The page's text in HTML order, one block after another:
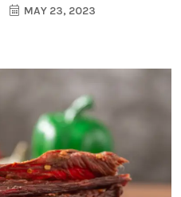
MAY 23, 2023